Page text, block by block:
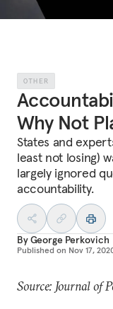
OTHER
Why Not
States and
least not losing)
largely ignored
accountability.
ByGeorge Perkovich
Published on Nov 17,
Source: Journal of